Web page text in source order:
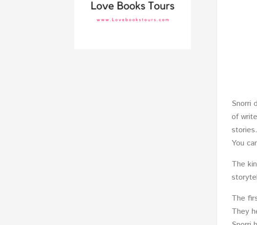
Snorri
of
You
The
The
They